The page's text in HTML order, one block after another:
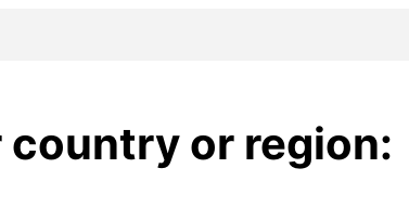
country or region: